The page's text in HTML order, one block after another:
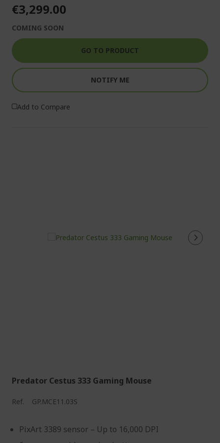
€3,299.00
COMING SOON
GO TO PRODUCT
NOTIFY ME
Add to Compare
Predator Cestus 333 Gaming Mouse
Ref. GP.MCE11.03S
PixArt 3389 sensor – Up to 16,000 DPI